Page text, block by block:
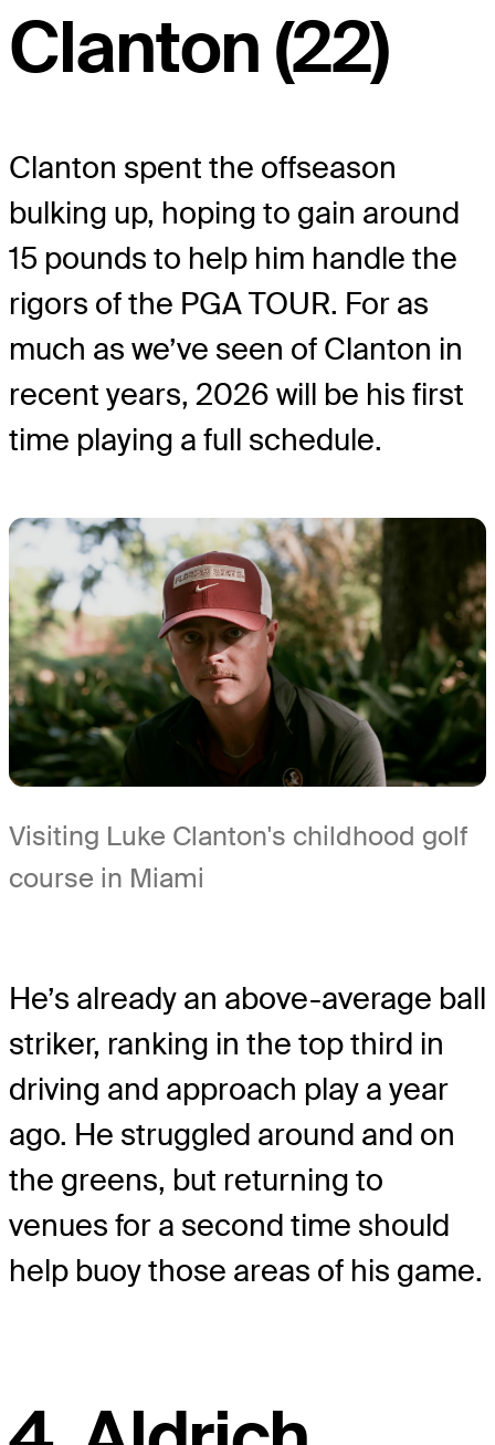
Clanton (22)
Clanton spent the offseason
bulking up, hoping to gain around
15 pounds to help him handle the
rigors of the PGA TOUR. For as
much as we’ve seen of Clanton in
recent years, 2026 will be his first
time playing a full schedule.
Visiting Luke Clanton's childhood golf
course in Miami
He’s already an above-average ball
striker, ranking in the top third in
driving and approach play a year
ago. He struggled around and on
the greens, but returning to
venues for a second time should
help buoy those areas of his game.